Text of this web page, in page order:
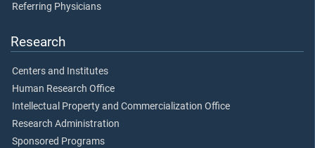
Referring Physicians
Research
Centers and Institutes
Human Research Office
Intellectual Property and Commercialization Office
Research Administration
Sponsored Programs